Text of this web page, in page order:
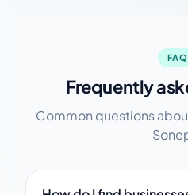
FAQ
Frequently
Common questions